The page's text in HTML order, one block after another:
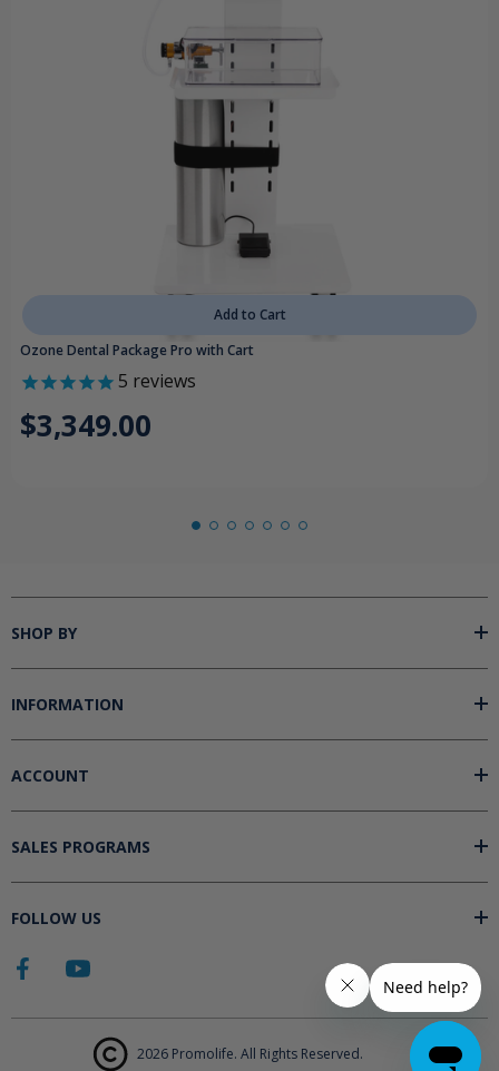
Add to Cart
Ozone Dental Package Pro with Cart
5 reviews
$3,349.00
SHOP BY
INFORMATION
ACCOUNT
SALES PROGRAMS
FOLLOW US
2026 Promolife. All Rights Reserved.